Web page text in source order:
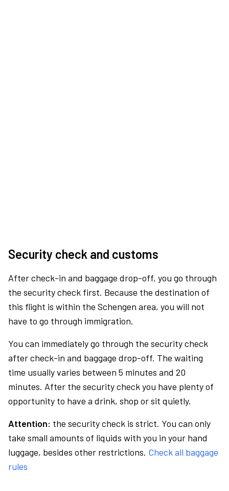
Security check and customs
After check-in and baggage drop-off, you go through
the security check first. Because the destination of
this flight is within the Schengen area, you will not
have to go through immigration.
You can immediately go through the security check
after check-in and baggage drop-off. The waiting
time usually varies between 5 minutes and 20
minutes. After the security check you have plenty of
opportunity to have a drink, shop or sit quietly.
Attention: the security check is strict. You can only
take small amounts of liquids with you in your hand
luggage, besides other restrictions. Check all baggage
rules